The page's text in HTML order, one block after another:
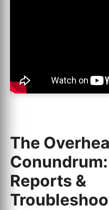
The
Reports &